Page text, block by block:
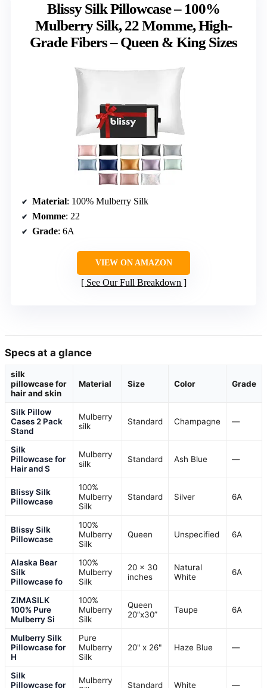
Blissy Silk Pillowcase – 100%
Mulberry Silk, 22 Momme, High-
Grade Fibers – Queen & King Sizes
Material: 100% Mulberry Silk
Momme: 22
Grade: 6A
VIEW ON AMAZON
See Our Full Breakdown
Specs at a glance
silk
pillowcase for
hair and skin
Material Size Color Grade
Silk Pillow
Cases 2 Pack
Stand
Mulberry
silk
Standard Champagne —
Silk
Pillowcase for
Hair and S
Mulberry
silk
Standard Ash Blue —
Blissy Silk
Pillowcase
100%
Mulberry
Silk
Standard Silver 6A
Blissy Silk
Pillowcase
100%
Mulberry
Silk
Queen Unspecified 6A
Alaska Bear
Silk
Pillowcase fo
100%
Mulberry
Silk
20 x 30
inches
Natural
White
6A
ZIMASILK
100% Pure
Mulberry Si
100%
Mulberry
Silk
Queen
20”x30”
Taupe 6A
Mulberry Silk
Pillowcase for
H
Pure
Mulberry
Silk
20" x 26" Haze Blue —
Silk
Pillowcase for
Mulberry
Standard White —